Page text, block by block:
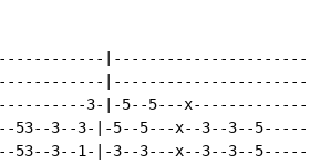
3-|-5--5---
53--3--3-|-5--5---x--3--3--
53--3--1-|-3--3---x--3--3--